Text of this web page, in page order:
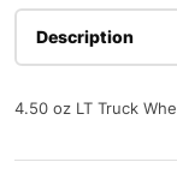
Description
4.50 oz LT Truck